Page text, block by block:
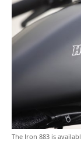
The Iron 883 is